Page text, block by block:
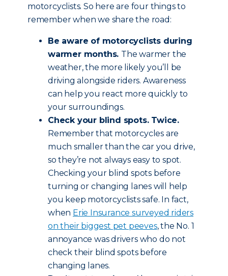
motorcyclists. So here are four things to
remember when we share the road:
Be aware of motorcyclists during
warmer months. The warmer the
weather, the more likely you’ll be
driving alongside riders. Awareness
can help you react more quickly to
your surroundings.
Check your blind spots. Twice.
Remember that motorcycles are
much smaller than the car you drive,
so they’re not always easy to spot.
Checking your blind spots before
turning or changing lanes will help
you keep motorcyclists safe. In fact,
when Erie Insurance surveyed riders
on their biggest pet peeves, the No. 1
annoyance was drivers who do not
check their blind spots before
changing lanes.